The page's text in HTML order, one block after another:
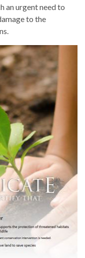
an urgent need to
to the